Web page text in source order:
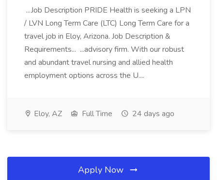
...Job Description PRIDE Health is seeking a LPN
/ LVN Long Term Care (LTC) Long Term Care for a
travel job in Eloy, Arizona. Job Description &
Requirements... ...advisory firm. With our robust
and abundant travel nursing and allied health
employment options across the U....
Eloy, AZ Full Time 24 days ago
Apply Now